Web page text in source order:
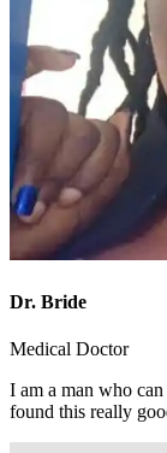
Dr. Bride
Medical Doctor
I am a man who
found this really